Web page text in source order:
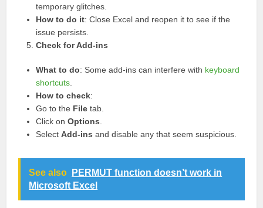
temporary glitches.
How to do it: Close Excel and reopen it to see if the
issue persists.
Check for Add-ins
What to do: Some add-ins can interfere with keyboard
shortcuts
How to check:
Go to the File tab.
Click onOptions
SelectAdd-ins and disable any that seem suspicious.
See also
PERMUT function doesn’t work in
Microsoft Excel